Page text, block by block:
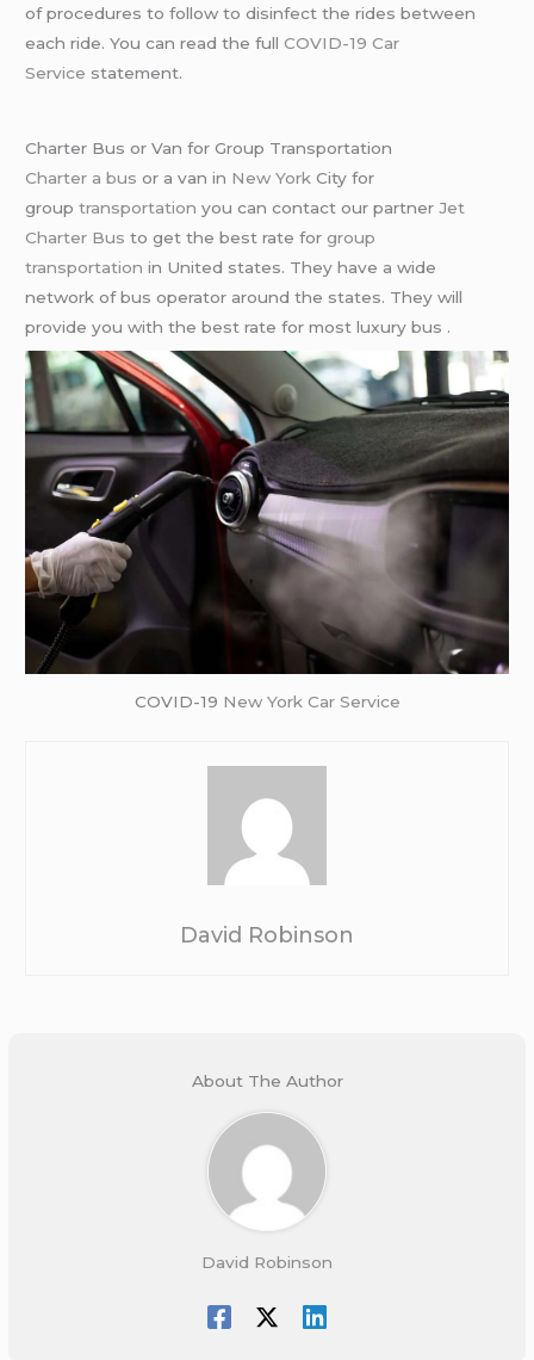
of procedures to follow to disinfect the rides between
each ride. You can read the fullCOVID-19 Car
Service statement.
Charter Bus or Van for Group Transportation
Charter a bus or a van in New York City for
grouptransportation you can contact our partnerJet
Charter Bus to get the best rate forgroup
transportation in United states. They have a wide
network of bus operator around the states. They will
provide you with the best rate for most luxury bus .
COVID-19 New York Car Service
David Robinson
About The Author
David Robinson